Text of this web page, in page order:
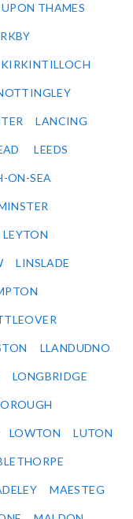
THAMES
KIRKINTILLOCH
LANCING
LEEDS
ON-SEA
LEYTON
LINSLADE
LLANDUDNO
LONGBRIDGE
LOWTON LUTON
MAESTEG